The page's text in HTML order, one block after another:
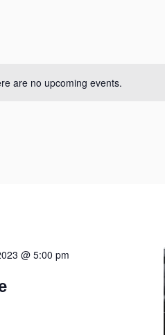
are no upcoming events.
@ 5:00 pm